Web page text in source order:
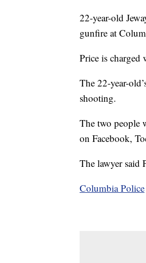
22-year-old
gunfire at
Price is
The 22-year-
shooting.
The two people
on Facebook,
The lawyer said
Columbia Police